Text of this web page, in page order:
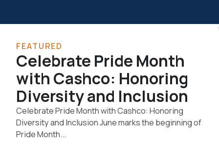
FEATURED
Celebrate Pride Month
with Cashco: Honoring
Diversity and Inclusion
Celebrate Pride Month with Cashco: Honoring
Diversity and Inclusion June marks the beginning of
Pride Month...